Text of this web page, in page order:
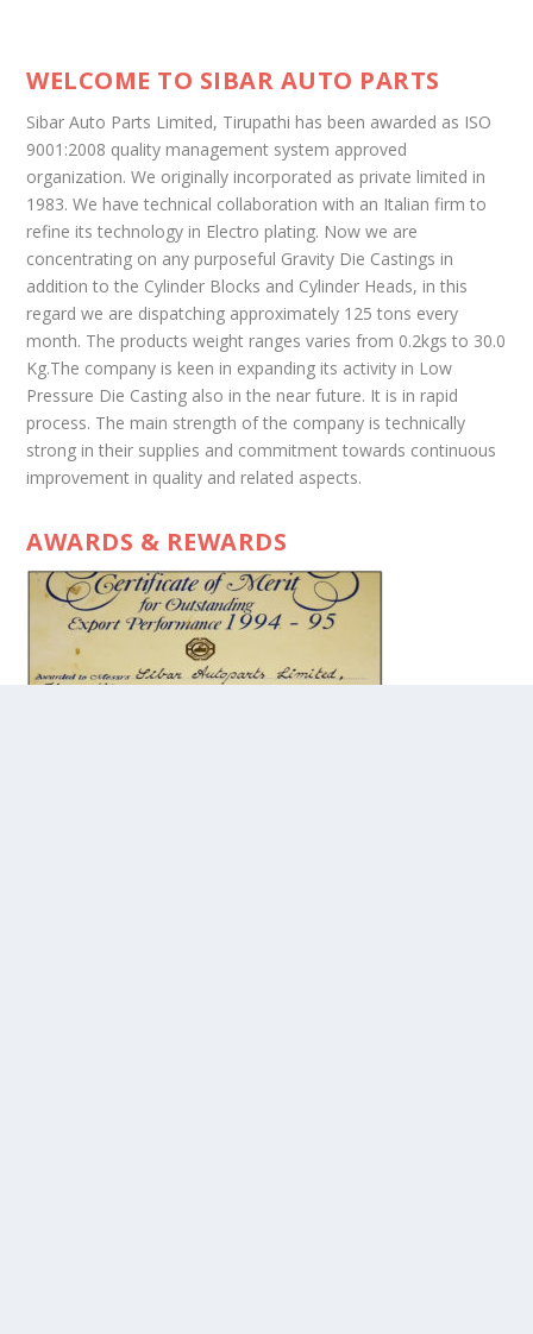
WELCOME TO SIBAR AUTO PARTS
Sibar Auto Parts Limited, Tirupathi has been awarded as ISO
9001:2008 quality management system approved
organization. We originally incorporated as private limited in
1983. We have technical collaboration with an Italian firm to
refine its technology in Electro plating. Now we are
concentrating on any purposeful Gravity Die Castings in
addition to the Cylinder Blocks and Cylinder Heads, in this
regard we are dispatching approximately 125 tons every
month. The products weight ranges varies from 0.2kgs to 30.0
Kg.The company is keen in expanding its activity in Low
Pressure Die Casting also in the near future. It is in rapid
process. The main strength of the company is technically
strong in their supplies and commitment towards continuous
improvement in quality and related aspects.
AWARDS & REWARDS